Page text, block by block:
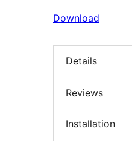
Download
Details
Reviews
Installation